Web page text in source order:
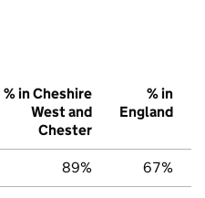
% in Cheshire
West and
Chester
% in
England
89% 67%